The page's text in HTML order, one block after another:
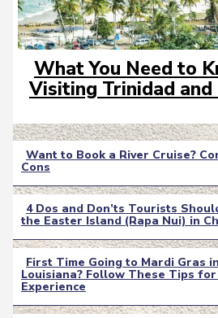
Section
What You Need to
Visiting Trinidad and
Section
Heading
Want to Book a River Cruise?
Cons
Section
Heading
4 Dos and Don’ts Tourists
the Easter Island (Rapa Nui) in
Section
Heading
First Time Going to Mardi Gras
Louisiana? Follow These Tips
Experience